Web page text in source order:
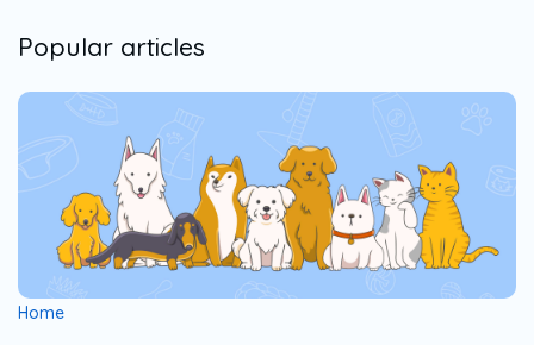
Popular articles
Home